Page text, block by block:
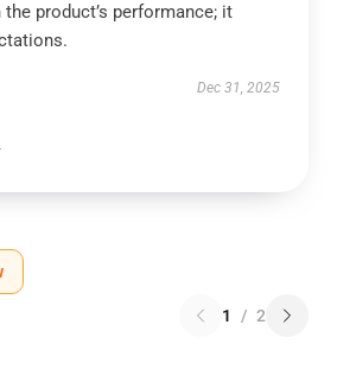
the product’s performance; it
Dec 31, 2025
1 / 2